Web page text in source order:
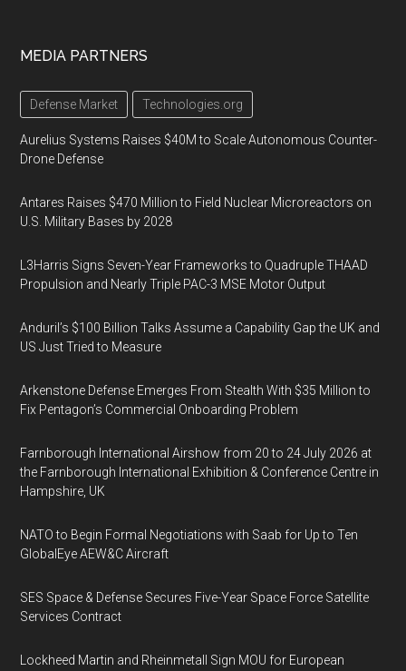
MEDIA PARTNERS
Defense Market Technologies.org
Aurelius Systems Raises $40M to Scale Autonomous Counter-
Drone Defense
Antares Raises $470 Million to Field Nuclear Microreactors on
U.S. Military Bases by 2028
L3Harris Signs Seven-Year Frameworks to Quadruple THAAD
Propulsion and Nearly Triple PAC-3 MSE Motor Output
Anduril’s $100 Billion Talks Assume a Capability Gap the UK and
US Just Tried to Measure
Arkenstone Defense Emerges From Stealth With $35 Million to
Fix Pentagon’s Commercial Onboarding Problem
Farnborough International Airshow from 20 to 24 July 2026 at
the Farnborough International Exhibition & Conference Centre in
Hampshire, UK
NATO to Begin Formal Negotiations with Saab for Up to Ten
GlobalEye AEW&C Aircraft
SES Space & Defense Secures Five-Year Space Force Satellite
Services Contract
Lockheed Martin and Rheinmetall Sign MOU for European